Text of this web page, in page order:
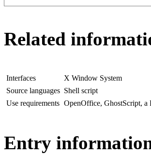
Related
Interfaces
X Window System
Source languages Shell script
Use requirements OpenOffice, GhostScript, a
Entry